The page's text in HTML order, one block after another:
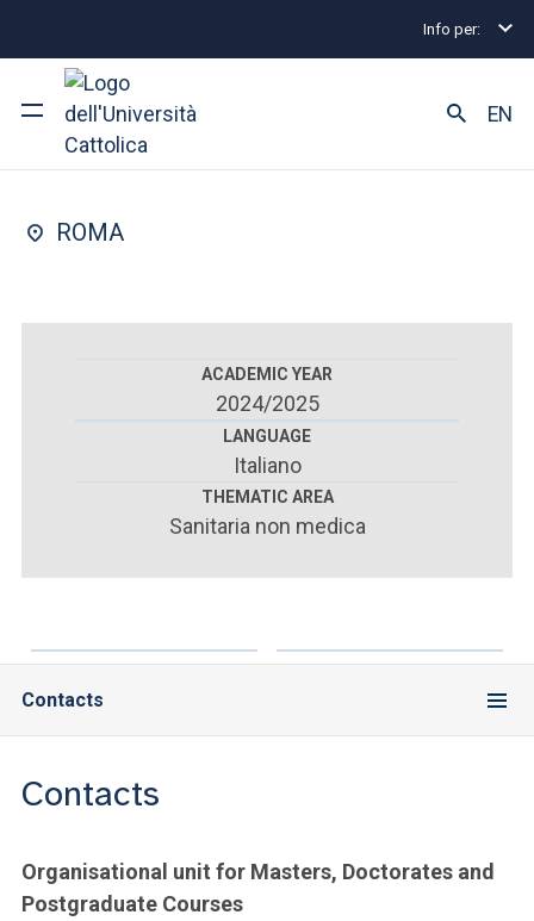
Info per:
Research
Faculty and campus
ACCEDI ALLA MAIL ICATT
ACCEDI A CLOUDMAIL
EN
Postgraduate Diploma Programmes and Fellowships
FACULTY OF : MEDICINE AND SURGERY
Orthodontics
ROMA
ACADEMIC YEAR
2024/2025
LANGUAGE
Italiano
THEMATIC AREA
Sanitaria non medica
Contacts
Contacts
Organisational unit for Masters, Doctorates and
Postgraduate Courses